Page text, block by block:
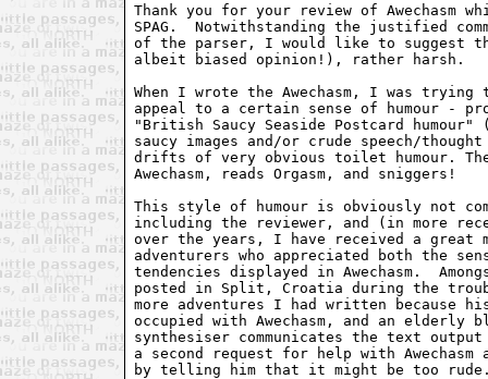
Thank you for your review of Awechasm
SPAG.  Notwithstanding the justified
of the parser, I would like to suggest
albeit biased opinion!), rather harsh.
When I wrote the Awechasm, I was trying
appeal to a certain sense of humour -
"British Saucy Seaside Postcard
saucy images and/or crude speech/
drifts of very obvious toilet humour. The
Awechasm, reads Orgasm, and sniggers!
This style of humour is obviously not
including the reviewer, and (in more
over the years, I have received a great
adventurers who appreciated both the
tendencies displayed in Awechasm.
posted in Split, Croatia during the
more adventures I had written because
occupied with Awechasm, and an elderly
synthesiser communicates the text output
a second request for help with
by telling him that it might be too